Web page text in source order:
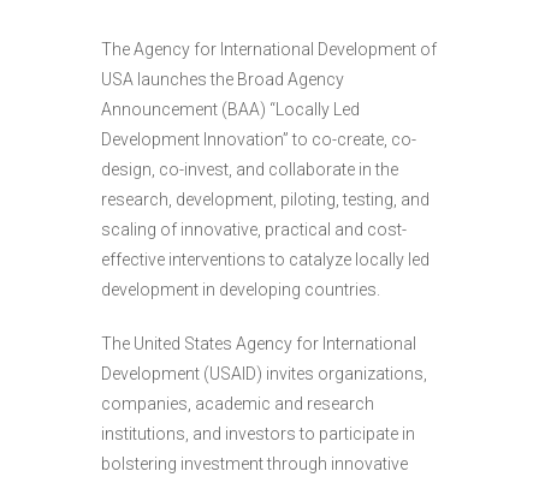
The Agency for International Development of
USA launches the Broad Agency
Announcement (BAA) “Locally Led
Development Innovation” to co-create, co-
design, co-invest, and collaborate in the
research, development, piloting, testing, and
scaling of innovative, practical and cost-
effective interventions to catalyze locally led
development in developing countries.
The United States Agency for International
Development (USAID) invites organizations,
companies, academic and research
institutions, and investors to participate in
bolstering investment through innovative